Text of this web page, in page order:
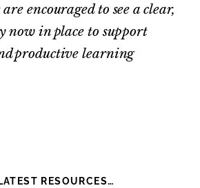
encouraged to see a clear,
now in place to support
productive learning
RESOURCES…